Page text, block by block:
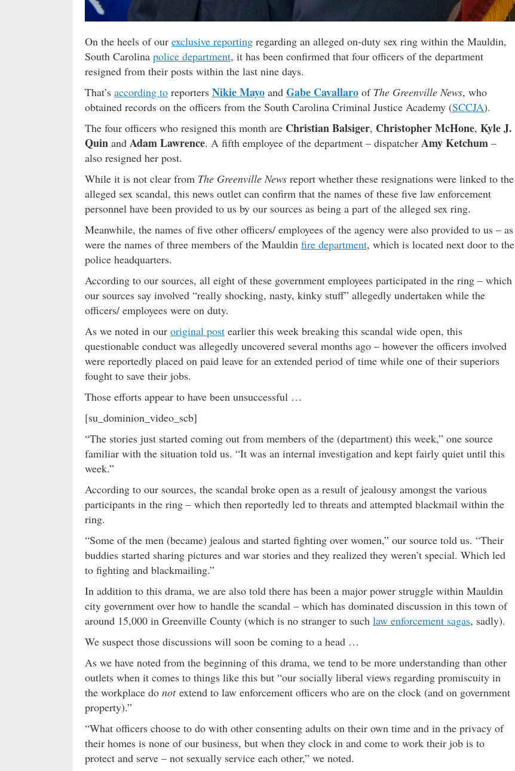
On the heels of our exclusive reporting regarding an alleged on-duty sex ring within the Mauldin,
South Carolina police department, it has been confirmed that four officers of the department
resigned from their posts within the last nine days.
That’s according to reporters Nikie Mayo and Gabe Cavallaro of The Greenville News, who
obtained records on the officers from the South Carolina Criminal Justice Academy (SCCJA).
The four officers who resigned this month are Christian Balsiger, Christopher McHone, Kyle J.
Quin and Adam Lawrence. A fifth employee of the department – dispatcher Amy Ketchum –
also resigned her post.
While it is not clear from The Greenville News report whether these resignations were linked to the
alleged sex scandal, this news outlet can confirm that the names of these five law enforcement
personnel have been provided to us by our sources as being a part of the alleged sex ring.
Meanwhile, the names of five other officers/ employees of the agency were also provided to us – as
were the names of three members of the Mauldin fire department, which is located next door to the
police headquarters.
According to our sources, all eight of these government employees participated in the ring – which
our sources say involved “really shocking, nasty, kinky stuff” allegedly undertaken while the
officers/ employees were on duty.
As we noted in our original post earlier this week breaking this scandal wide open, this
questionable conduct was allegedly uncovered several months ago – however the officers involved
were reportedly placed on paid leave for an extended period of time while one of their superiors
fought to save their jobs.
Those efforts appear to have been unsuccessful …
[su_dominion_video_scb]
“The stories just started coming out from members of the (department) this week,” one source
familiar with the situation told us. “It was an internal investigation and kept fairly quiet until this
week.”
According to our sources, the scandal broke open as a result of jealousy amongst the various
participants in the ring – which then reportedly led to threats and attempted blackmail within the
ring.
“Some of the men (became) jealous and started fighting over women,” our source told us. “Their
buddies started sharing pictures and war stories and they realized they weren’t special. Which led
to fighting and blackmailing.”
In addition to this drama, we are also told there has been a major power struggle within Mauldin
city government over how to handle the scandal – which has dominated discussion in this town of
around 15,000 in Greenville County (which is no stranger to such law enforcement sagas, sadly).
We suspect those discussions will soon be coming to a head …
As we have noted from the beginning of this drama, we tend to be more understanding than other
outlets when it comes to things like this but “our socially liberal views regarding promiscuity in
the workplace do notextend to law enforcement officers who are on the clock (and on government
property).”
“What officers choose to do with other consenting adults on their own time and in the privacy of
their homes is none of our business, but when they clock in and come to work their job is to
protect and serve – not sexually service each other,” we noted.